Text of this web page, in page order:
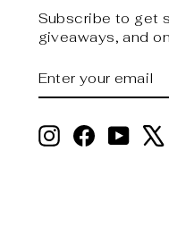
Subscribe to get
giveaways, and
YOUR
EMAIL
Instagram
Facebook